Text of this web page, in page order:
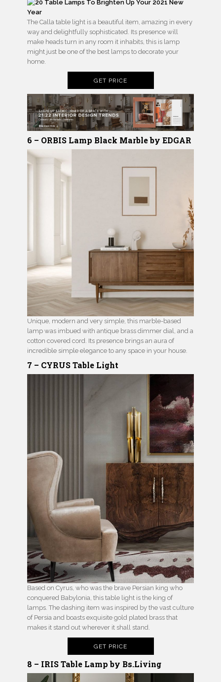
The Calla table light is a beautiful item, amazing in every
way and delightfully sophisticated. Its presence will
make heads turn in any room it inhabits, this is lamp
might just be one of the best lamps to decorate your
home.
GET PRICE
6 – ORBIS Lamp Black Marble by EDGAR
Unique, modern and very simple, this marble-based
lamp was imbued with antique brass dimmer dial, and a
cotton covered cord. Its presence brings an aura of
incredible simple elegance to any space in your house.
7 – CYRUS Table Light
Based on Cyrus, who was the brave Persian king who
conquered Babylonia, this table light is the king of
lamps. The dashing item was inspired by the vast culture
of Persia and boasts exquisite gold plated brass that
makes it stand out wherever it shall stand.
GET PRICE
8 – IRIS Table Lamp by Bs.Living